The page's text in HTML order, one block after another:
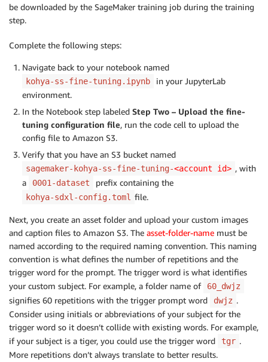
be downloaded by the SageMaker training job during the training
step.
Complete the following steps:
Navigate back to your notebook named
kohya-ss-fine-tuning.ipynb
in your JupyterLab
environment.
In the Notebook step labeled Step Two – Upload the fine-
tuning configuration file, run the code cell to upload the
config file to Amazon S3.
Verify that you have an S3 bucket named
sagemaker-kohya-ss-fine-tuning-<account id> , with
a
0001-dataset prefix containing the
kohya-sdxl-config.toml file.
Next, you create an asset folder and upload your custom images
and caption files to Amazon S3. The asset-folder-name must be
named according to the required naming convention. This naming
convention is what defines the number of repetitions and the
trigger word for the prompt. The trigger word is what identifies
your custom subject. For example, a folder name of
60_dwjz
signifies 60 repetitions with the trigger prompt word dwjz .
Consider using initials or abbreviations of your subject for the
trigger word so it doesn’t collide with existing words. For example,
if your subject is a tiger, you could use the trigger word
tgr .
More repetitions don’t always translate to better results.